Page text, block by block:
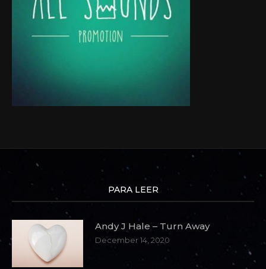
PARA LEER
Andy J Hale – Turn Away
December 14, 2020